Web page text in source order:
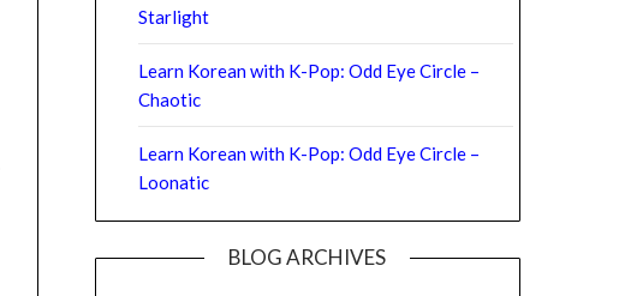
Starlight
Learn Korean with K-Pop: Odd Eye Circle –
Chaotic
Learn Korean with K-Pop: Odd Eye Circle –
Loonatic
BLOG ARCHIVES